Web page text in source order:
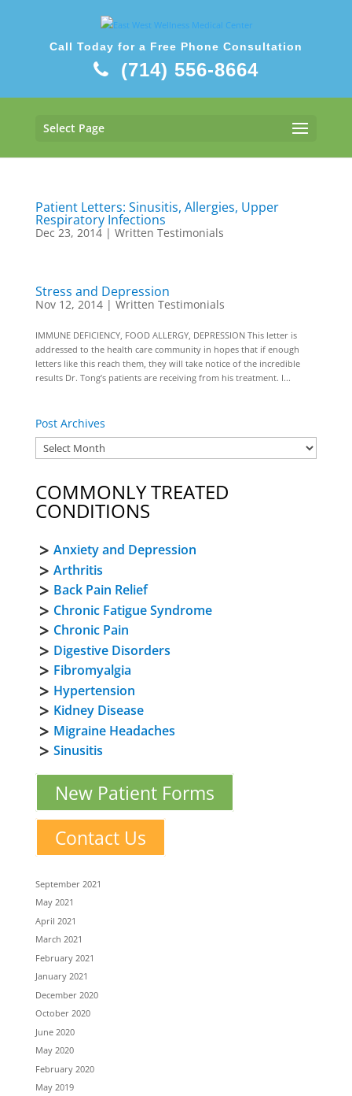
Call Today for a Free Phone Consultation
(714) 556-8664
Select Page
Patient Letters: Sinusitis, Allergies, Upper
Respiratory Infections
Dec 23, 2014| Written Testimonials
Stress and Depression
Nov 12, 2014| Written Testimonials
IMMUNE DEFICIENCY, FOOD ALLERGY, DEPRESSION This letter is
addressed to the health care community in hopes that if enough
letters like this reach them, they will take notice of the incredible
results Dr. Tong’s patients are receiving from his treatment. I...
Post Archives
COMMONLY TREATED
CONDITIONS
Anxiety and Depression
Arthritis
Back Pain Relief
Chronic Fatigue Syndrome
Chronic Pain
Digestive Disorders
Fibromyalgia
Hypertension
Kidney Disease
Migraine Headaches
Sinusitis
New Patient Forms
Contact Us
September 2021
May 2021
April 2021
March 2021
February 2021
January 2021
December 2020
October 2020
June 2020
May 2020
February 2020
May 2019